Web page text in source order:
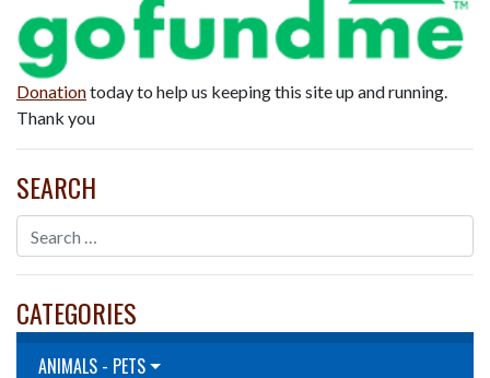
Donationtoday to help us keeping this site up and running.
Thank you
SEARCH
CATEGORIES
ANIMALS - PETS